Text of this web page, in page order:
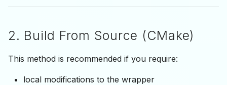
2. Build From Source (CMake)
This method is recommended if you require:
local modifications to the wrapper